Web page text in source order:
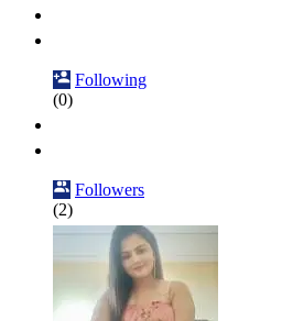
Following
(0)
Followers
(2)